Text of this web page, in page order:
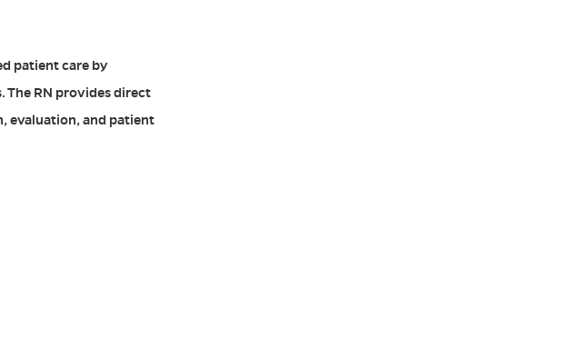
patient care by
RN provides direct
evaluation, and patient